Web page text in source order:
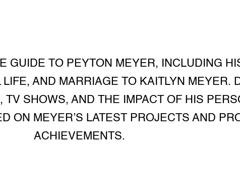
GUIDE TO PEYTON MEYER, INCLUDING
AND MARRIAGE TO KAITLYN MEYER.
TV SHOWS, AND THE IMPACT OF HIS
ON MEYER’S LATEST PROJECTS AND
ACHIEVEMENTS.